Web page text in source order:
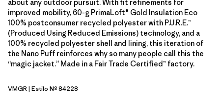
about any outdoor pursuit. With fit refinements for
improved mobility, 60-g PrimaLoft® Gold Insulation Eco
100% postconsumer recycled polyester with P.U.R.E.™
(Produced Using Reduced Emissions) technology, and a
100% recycled polyester shell and lining, this iteration of
the Nano Puff reinforces why so many people call this the
“magic jacket.” Made in a Fair Trade Certified™ factory.
Vellum Green
VMGR| Estilo Nº 84228